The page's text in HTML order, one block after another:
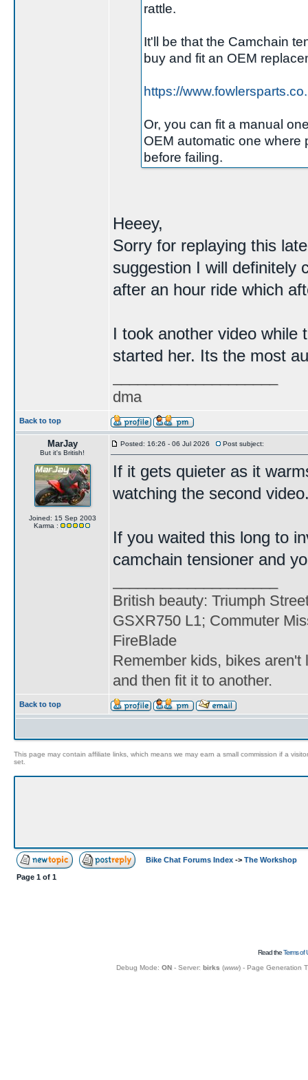
rattle.
It'll be that the Camchain
buy and fit an OEM
https://
Or, you can fit a manual
OEM automatic one where
before failing.
Heeey,
Sorry for replaying this
suggestion I will definitely
after an hour ride which
I took another video while
started her. Its the most
dma
Back to top
MarJay
But it's British!
Joined: 15 Sep 2003
Karma :
Posted: 16:26 - 06 Jul 2026 Post subject:
If it gets quieter as it
watching the second
If you waited this long to
camchain tensioner and
British beauty: Triumph
GSXR750 L1; Commuter
FireBlade
Remember kids, bikes
and then fit it to another.
Back to top
This page may contain affiliate links, which means we may earn a small commission if a
set.
Bike Chat Forums Index -> The Workshop
Page 1 of 1
Read theTerms of
Debug Mode: ON- Server: birks (www) - Page Generation